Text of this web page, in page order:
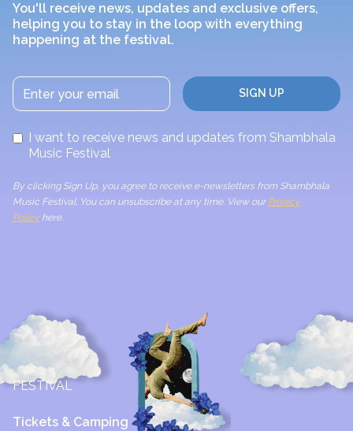
You'll receive news, updates and exclusive offers,
helping you to stay in the loop with everything
happening at the festival.
I want to receive news and updates from Shambhala
Music Festival
By clicking Sign Up, you agree to receive e-newsletters from Shambhala
Music Festival. You can unsubscribe at any time. View our Privacy
Policyhere.
FESTIVAL
Tickets & Camping